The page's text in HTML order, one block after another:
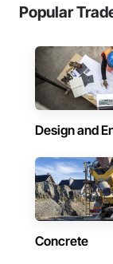
Popular
Design and
Concrete